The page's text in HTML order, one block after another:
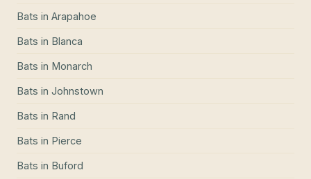
Bats in Arapahoe
Bats in Blanca
Bats in Monarch
Bats in Johnstown
Bats in Rand
Bats in Pierce
Bats in Buford